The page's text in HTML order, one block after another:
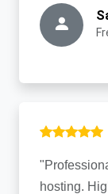
hosting.